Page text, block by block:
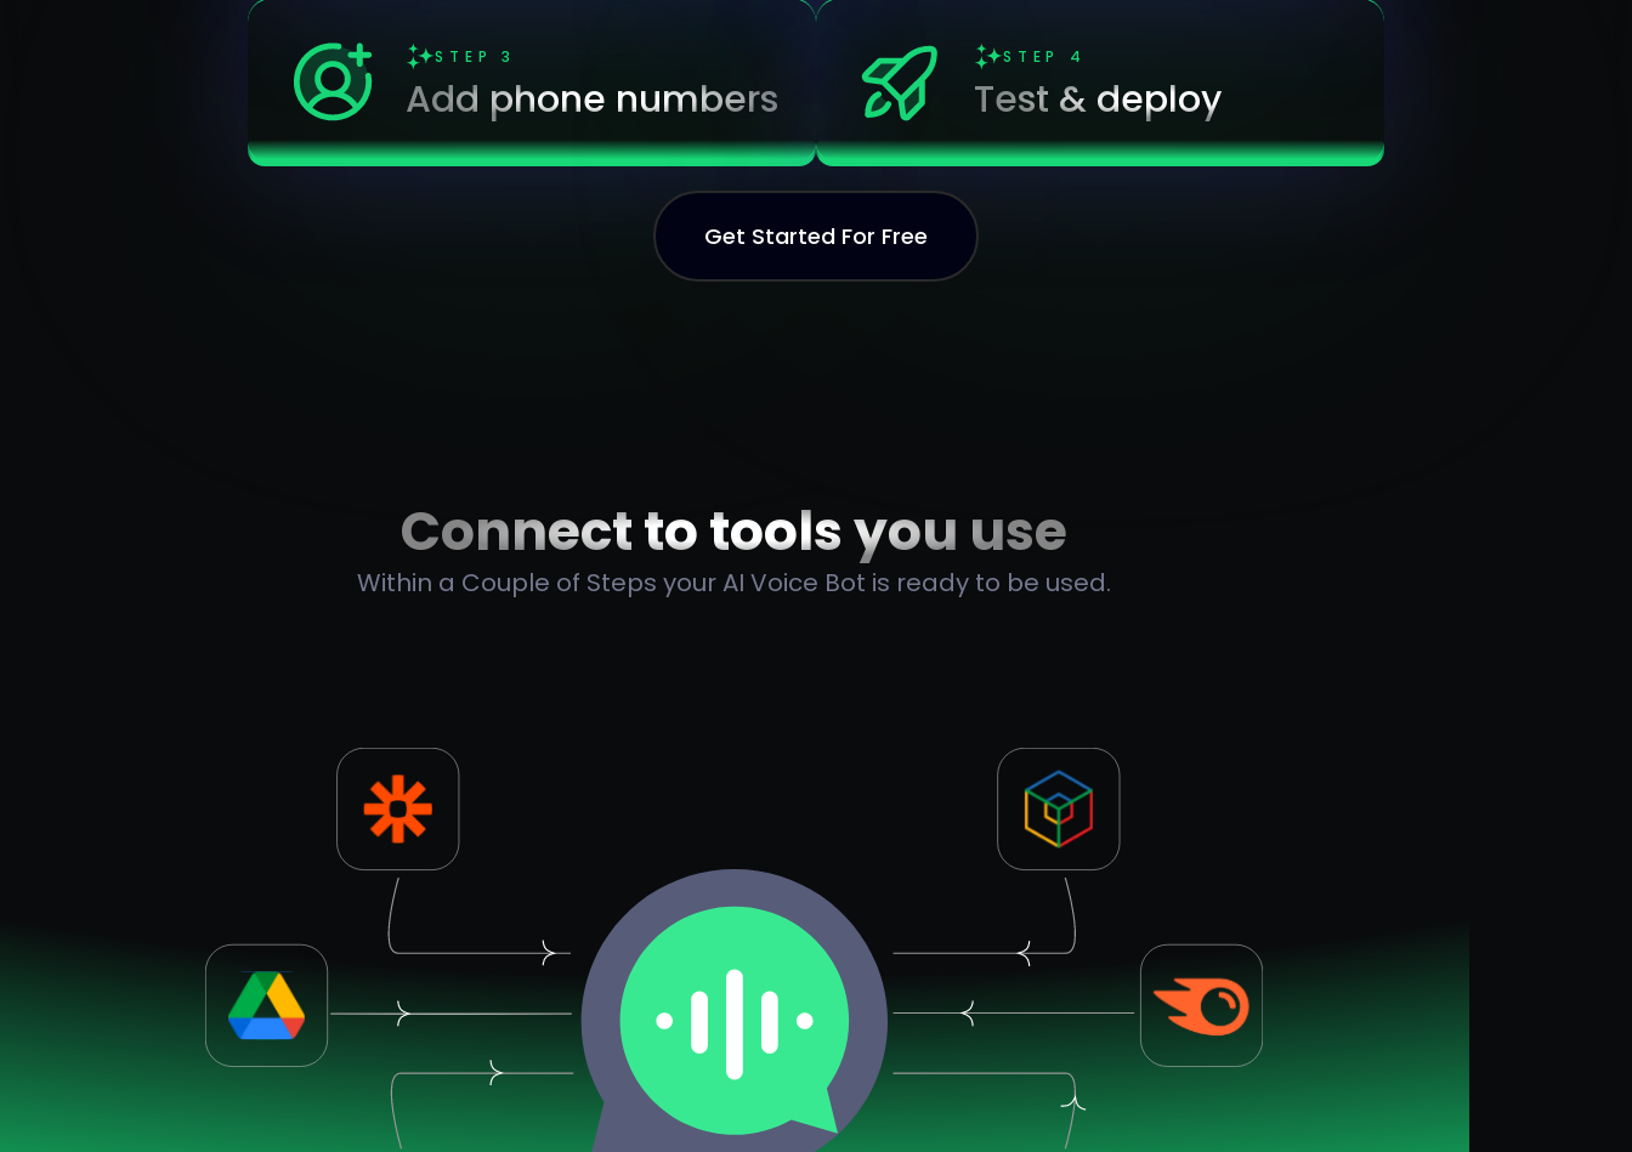
STEP3
Add phone numbers
STEP 4
Test & deploy
Get Started For Free
Connect to tools you use
Within a Couple of Steps your AI Voice Bot is ready to be used.